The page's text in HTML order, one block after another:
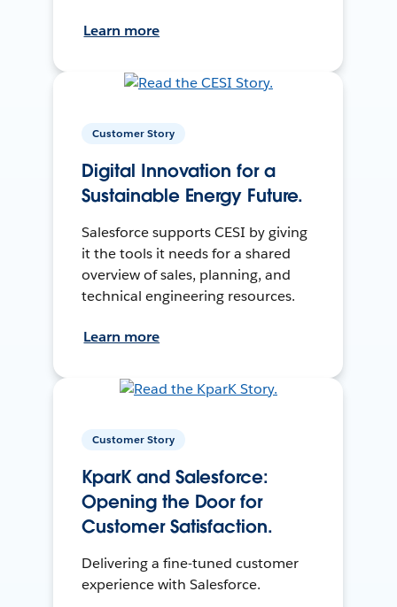
Learn more
Customer Story
Digital Innovation for a
Sustainable Energy Future.
Salesforce supports CESI by giving
it the tools it needs for a shared
overview of sales, planning, and
technical engineering resources.
Learn more
Customer Story
KparK and Salesforce:
Opening the Door for
Customer Satisfaction.
Delivering a fine-tuned customer
experience with Salesforce.